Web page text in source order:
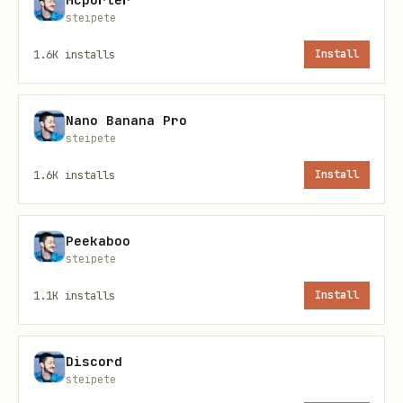
  skills: {
    "openai-whisper-api": {
      apiKey: "OPENAI_KEY_HERE"
    }
  }
steipete
1.6K installs Install
Nano Banana Pro
steipete
1.6K installs Install
Peekaboo
steipete
1.1K installs Install
Discord
steipete